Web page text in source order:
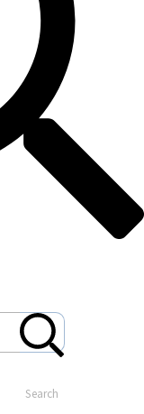
Search